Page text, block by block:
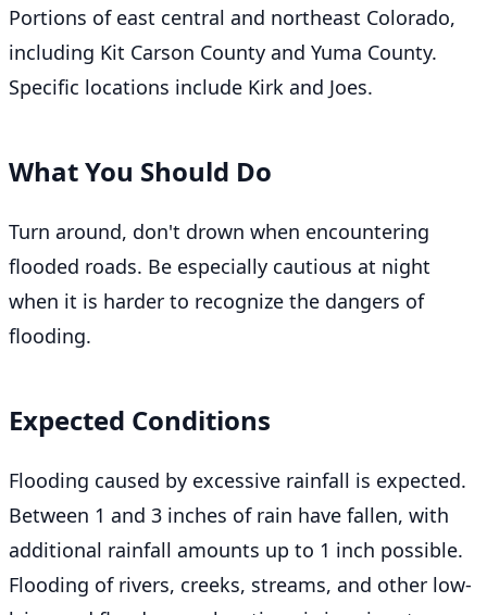
Portions of east central and northeast Colorado,
including Kit Carson County and Yuma County.
Specific locations include Kirk and Joes.
What You Should Do
Turn around, don't drown when encountering
flooded roads. Be especially cautious at night
when it is harder to recognize the dangers of
flooding.
Expected Conditions
Flooding caused by excessive rainfall is expected.
Between 1 and 3 inches of rain have fallen, with
additional rainfall amounts up to 1 inch possible.
Flooding of rivers, creeks, streams, and other low-